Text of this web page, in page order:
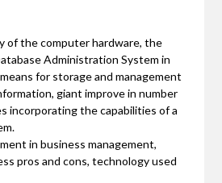
of the computer hardware, the
Administration System in
for storage and management
giant improve in number
incorporating the capabilities of a
in business management,
pros and cons, technology used